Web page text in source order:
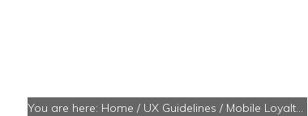
You are here: Home / UX Guidelines /Mobile Loyalty Programs: The Do’s And Dont’s